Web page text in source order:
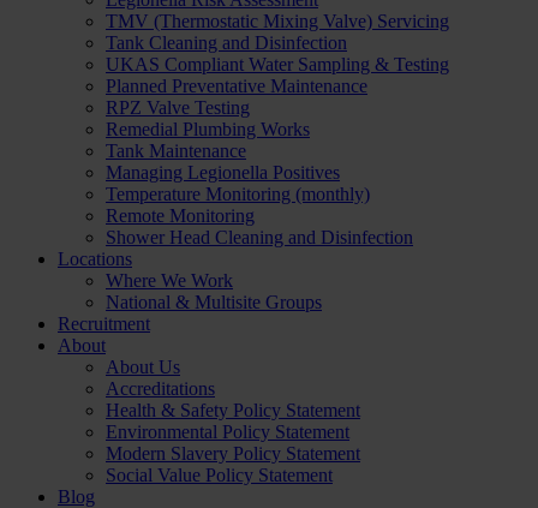
TMV (Thermostatic Mixing Valve) Servicing
Tank Cleaning and Disinfection
UKAS Compliant Water Sampling & Testing
Planned Preventative Maintenance
RPZ Valve Testing
Remedial Plumbing Works
Tank Maintenance
Managing Legionella Positives
Temperature Monitoring (monthly)
Remote Monitoring
Shower Head Cleaning and Disinfection
Locations
Where We Work
National & Multisite Groups
Recruitment
About
About Us
Accreditations
Health & Safety Policy Statement
Environmental Policy Statement
Modern Slavery Policy Statement
Social Value Policy Statement
Blog